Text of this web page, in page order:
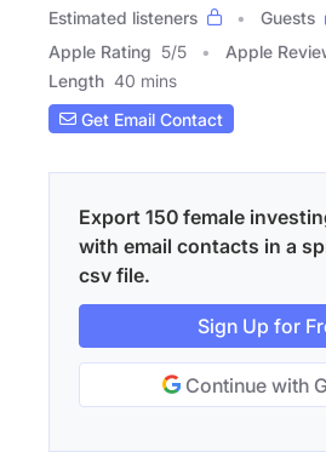
Estimated listeners
Guests
Apple Rating 5/5 Apple
Length 40 mins
Get Email Contact
Export 150 female
with email contacts in a
csv file.
Sign Up for
Continue with